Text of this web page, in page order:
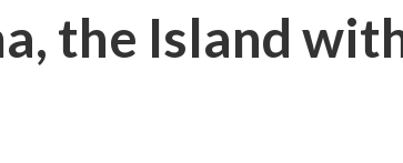
the Island